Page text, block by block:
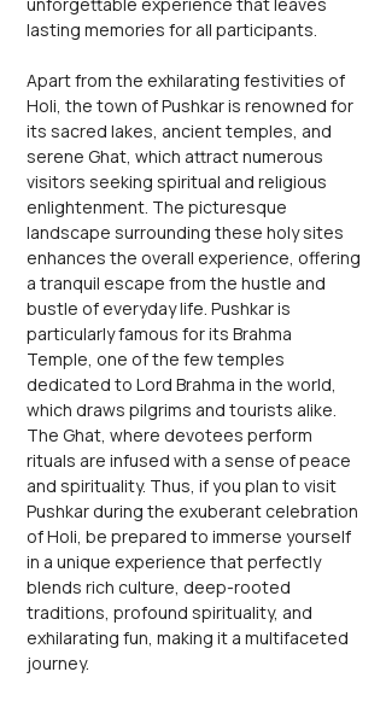
lasting memories for all participants.
Apart from the exhilarating festivities of
Holi, the town of Pushkar is renowned for
its sacred lakes, ancient temples, and
serene Ghat, which attract numerous
visitors seeking spiritual and religious
enlightenment. The picturesque
landscape surrounding these holy sites
enhances the overall experience, offering
a tranquil escape from the hustle and
bustle of everyday life. Pushkar is
particularly famous for its Brahma
Temple, one of the few temples
dedicated to Lord Brahma in the world,
which draws pilgrims and tourists alike.
The Ghat, where devotees perform
rituals are infused with a sense of peace
and spirituality. Thus, if you plan to visit
Pushkar during the exuberant celebration
of Holi, be prepared to immerse yourself
in a unique experience that perfectly
blends rich culture, deep-rooted
traditions, profound spirituality, and
exhilarating fun, making it a multifaceted
journey.